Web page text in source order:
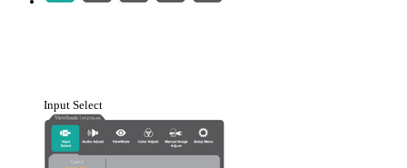
Input Select